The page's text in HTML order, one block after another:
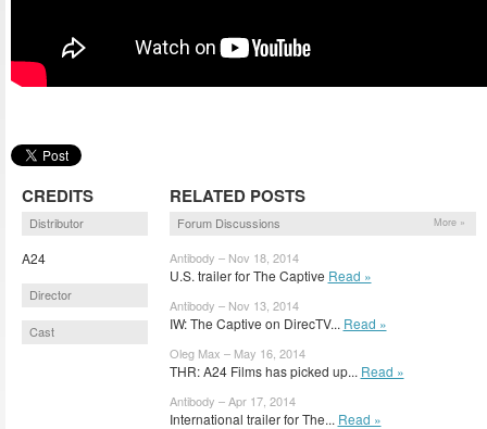
CREDITS
Distributor
A24
Director
Cast
RELATED POSTS
Forum Discussions More »
Antibody – Nov 18, 2014
U.S. trailer for The Captive Read »
Antibody – Nov 13, 2014
IW: The Captive on DirecTV... Read »
Oleg Max – May 16, 2014
THR: A24 Films has picked up... Read »
Antibody – Apr 17, 2014
International trailer for The... Read »